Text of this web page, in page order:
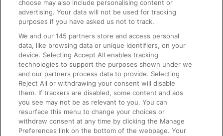
On the Train
Accessible Train Travel and Facilities
Train Travel with Bicycles
Train Travel with Pets
Train Travel with Children
Food and Drink
choose may also include personalising content or
advertising. Your data will not be used for tracking
purposes if you have asked us not to track.
We and our145 partners store and access personal
data, like browsing data or unique identifiers, on your
device. Selecting Accept All enables tracking
technologies to support the purposes shown under we
and our partners process data to provide. Selecting
Reject All or withdrawing your consent will disable
them. If trackers are disabled, some content and ads
you see may not be as relevant to you. You can
resurface this menu to change your choices or
withdraw consent at any time by clicking the Manage
Preferences link on the bottom of the webpage. Your